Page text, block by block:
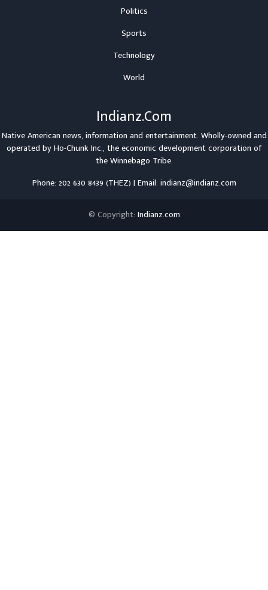
Politics
Sports
Technology
World
Indianz.Com
Native American news, information and entertainment. Wholly-owned and
operated byHo-Chunk Inc., the economic development corporation of
theWinnebago Tribe.
Phone: 202 630 8439 (THEZ) | Email: indianz@indianz.com
© Copyright: Indianz.com